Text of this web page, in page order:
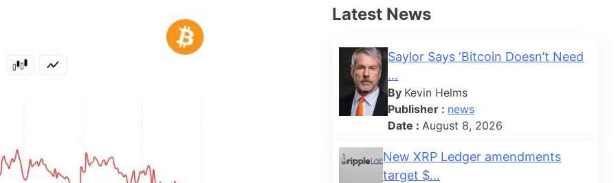
Latest News
Saylor Says ‘Bitcoin Doesn’t Need
...
By Kevin Helms
Publisher : news
Date : August 8, 2026
New XRP Ledger amendments
target $...